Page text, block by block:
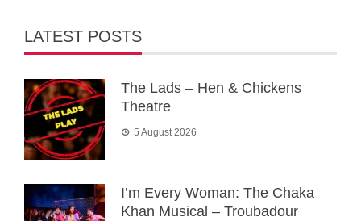
LATEST POSTS
The Lads – Hen & Chickens
Theatre
5 August 2026
I’m Every Woman: The Chaka
Khan Musical – Troubadour